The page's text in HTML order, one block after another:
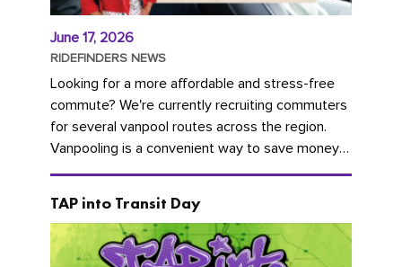
June 17, 2026
RIDEFINDERS NEWS
Looking for a more affordable and stress-free
commute? We're currently recruiting commuters
for several vanpool routes across the region.
Vanpooling is a convenient way to save money
on gas and...
TAP into Transit Day